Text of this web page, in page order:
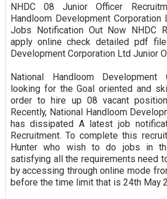
NHDC 08 Junior Officer
Handloom Development
Jobs Notification Out Now NHDC
apply online check detailed pdf file
Development Corporation Ltd Junior
National Handloom
looking for the Goal oriented and
order to hire up 08 vacant
Recently, National Handloom
has dissipated A latest job
Recruitment. To complete this
Hunter who wish to do jobs in
satisfying all the requirements need
by accessing through online mode
before the time limit that is 24th May